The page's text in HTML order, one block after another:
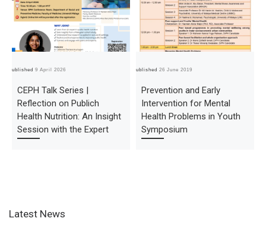
Published9 April 2026
CEPH Talk Series |
Reflection on Publich
Health Nutrition: An Insight
Session with the Expert
Published26 June 2019
Prevention and Early
Intervention for Mental
Health Problems in Youth
Symposium
Latest News